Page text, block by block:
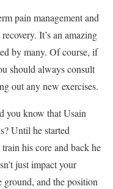
pain management and
It’s an amazing
by many. Of course, if
should always consult
out any new exercises.
you know that Usain
Until he started
his core and back he
just impact your
ground, and the position